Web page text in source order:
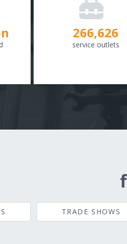
268,307
service outlets
TRADE SHOWS